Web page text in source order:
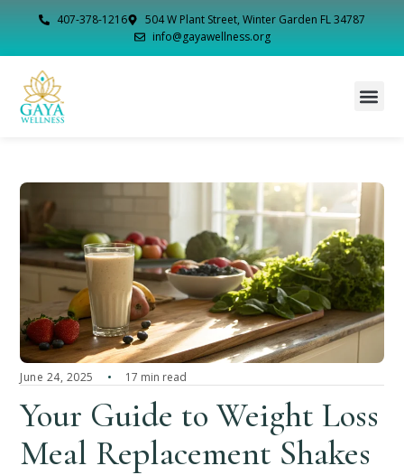
407-378-1216
504 W Plant Street, Winter Garden FL 34787
info@gayawellness.org
June 24, 2025 17 min read
Your Guide to Weight Loss
Meal Replacement Shakes